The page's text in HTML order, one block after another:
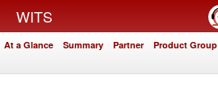
WITS
At a Glance Summary Partner Product Group